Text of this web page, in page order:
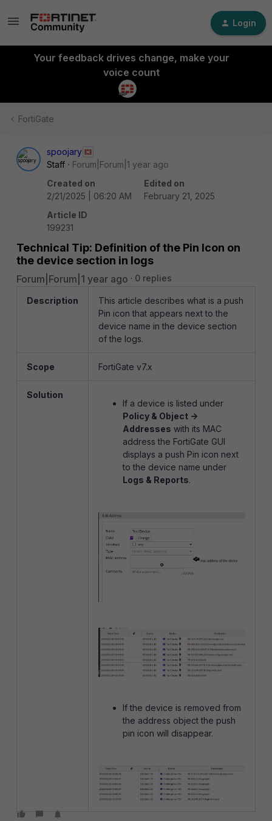
Login
Your feedback drives change, make your
voice count
FortiGate
spoojary
Staff
Forum|Forum|1 year ago
Created on
2/21/2025 | 06:20 AM
Edited on
February 21, 2025
Article ID
199231
Technical Tip: Definition of the Pin Icon on
the device section in logs
Forum|Forum|1 year ago 0 replies
Description
This article describes what is a push
Pin icon that appears next to the
device name in the device section
of the logs.
Scope FortiGate v7.x
Solution
If a device is listed under
Policy & Object ->
Addresses with its MAC
address the FortiGate GUI
displays a push Pin icon next
to the device name under
Logs & Reports.
If the device is removed from
the address object the push
pin icon will disappear.